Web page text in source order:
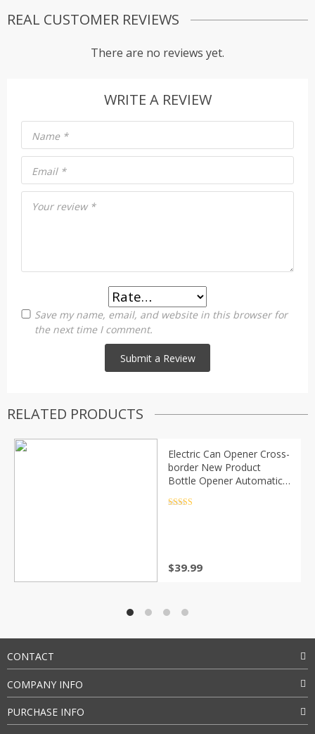
REAL CUSTOMER REVIEWS
There are no reviews yet.
WRITE A REVIEW
Your review *
Name *
Email *
Save my name, email, and website in this browser for
the next time I comment.
RELATED PRODUCTS
Electric Can Opener Cross-
border New Product
Bottle Opener Automatic
$39.99
CONTACT
COMPANY INFO
PURCHASE INFO